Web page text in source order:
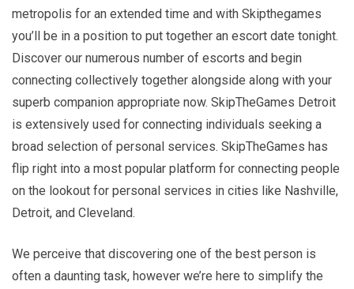
metropolis for an extended time and with Skipthegames
you’ll be in a position to put together an escort date tonight.
Discover our numerous number of escorts and begin
connecting collectively together alongside along with your
superb companion appropriate now. SkipTheGames Detroit
is extensively used for connecting individuals seeking a
broad selection of personal services. SkipTheGames has
flip right into a most popular platform for connecting people
on the lookout for personal services in cities like Nashville,
Detroit, and Cleveland.
We perceive that discovering one of the best person is
often a daunting task, however we’re here to simplify the